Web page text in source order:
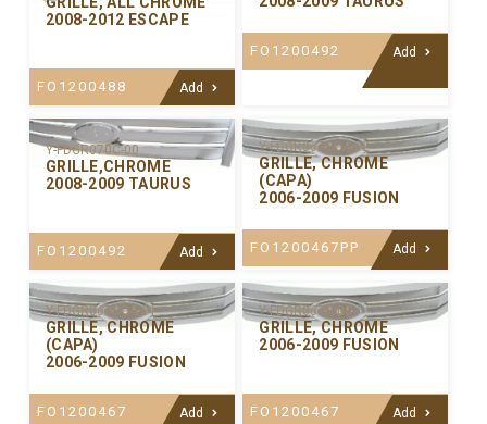
2008-2012 ESCAPE
FO1200488 Add
FO1200492 Add
Y-FDGR070C-00
GRILLE,CHROME
2008-2009 TAURUS
FO1200492 Add
Y-FDGR067CCA-02
GRILLE, CHROME
(CAPA)
2006-2009 FUSION
FO1200467PP Add
Y-FDGR067CCA-01
GRILLE, CHROME
(CAPA)
2006-2009 FUSION
FO1200467 Add
Y-FDGR067C-00
GRILLE, CHROME
2006-2009 FUSION
FO1200467 Add